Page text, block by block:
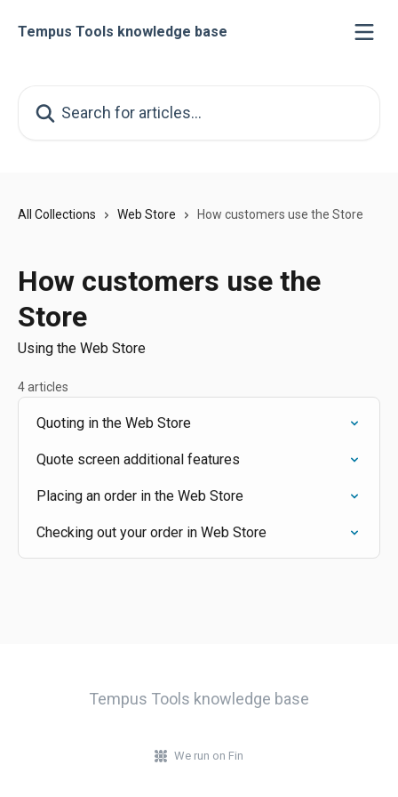
Tempus Tools knowledge base
All Collections Web Store How customers use the Store
How customers use the
Store
Using the Web Store
4 articles
Quoting in the Web Store
Quote screen additional features
Placing an order in the Web Store
Checking out your order in Web Store
Tempus Tools knowledge base
We run on Fin